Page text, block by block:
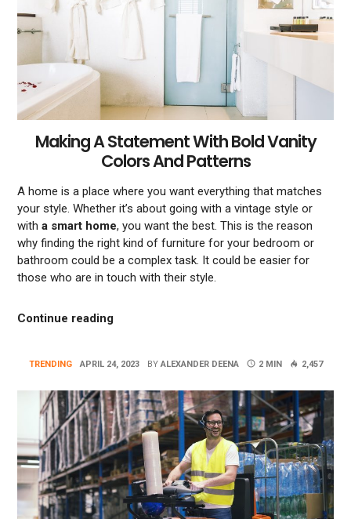
Making A Statement With Bold Vanity
Colors And Patterns
A home is a place where you want everything that matches
your style. Whether it’s about going with a vintage style or
witha smart home, you want the best. This is the reason
why finding the right kind of furniture for your bedroom or
bathroom could be a complex task. It could be easier for
those who are in touch with their style.
Continue reading“Making A Statement With Bold Vanity
TRENDING APRIL 24, 2023 BY ALEXANDER DEENA 2 MIN 2,457